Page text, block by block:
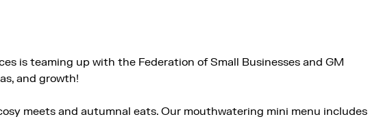
is teaming up with the Federation of Small Businesses and GM
and growth!
meets and autumnal eats. Our mouthwatering mini menu includes